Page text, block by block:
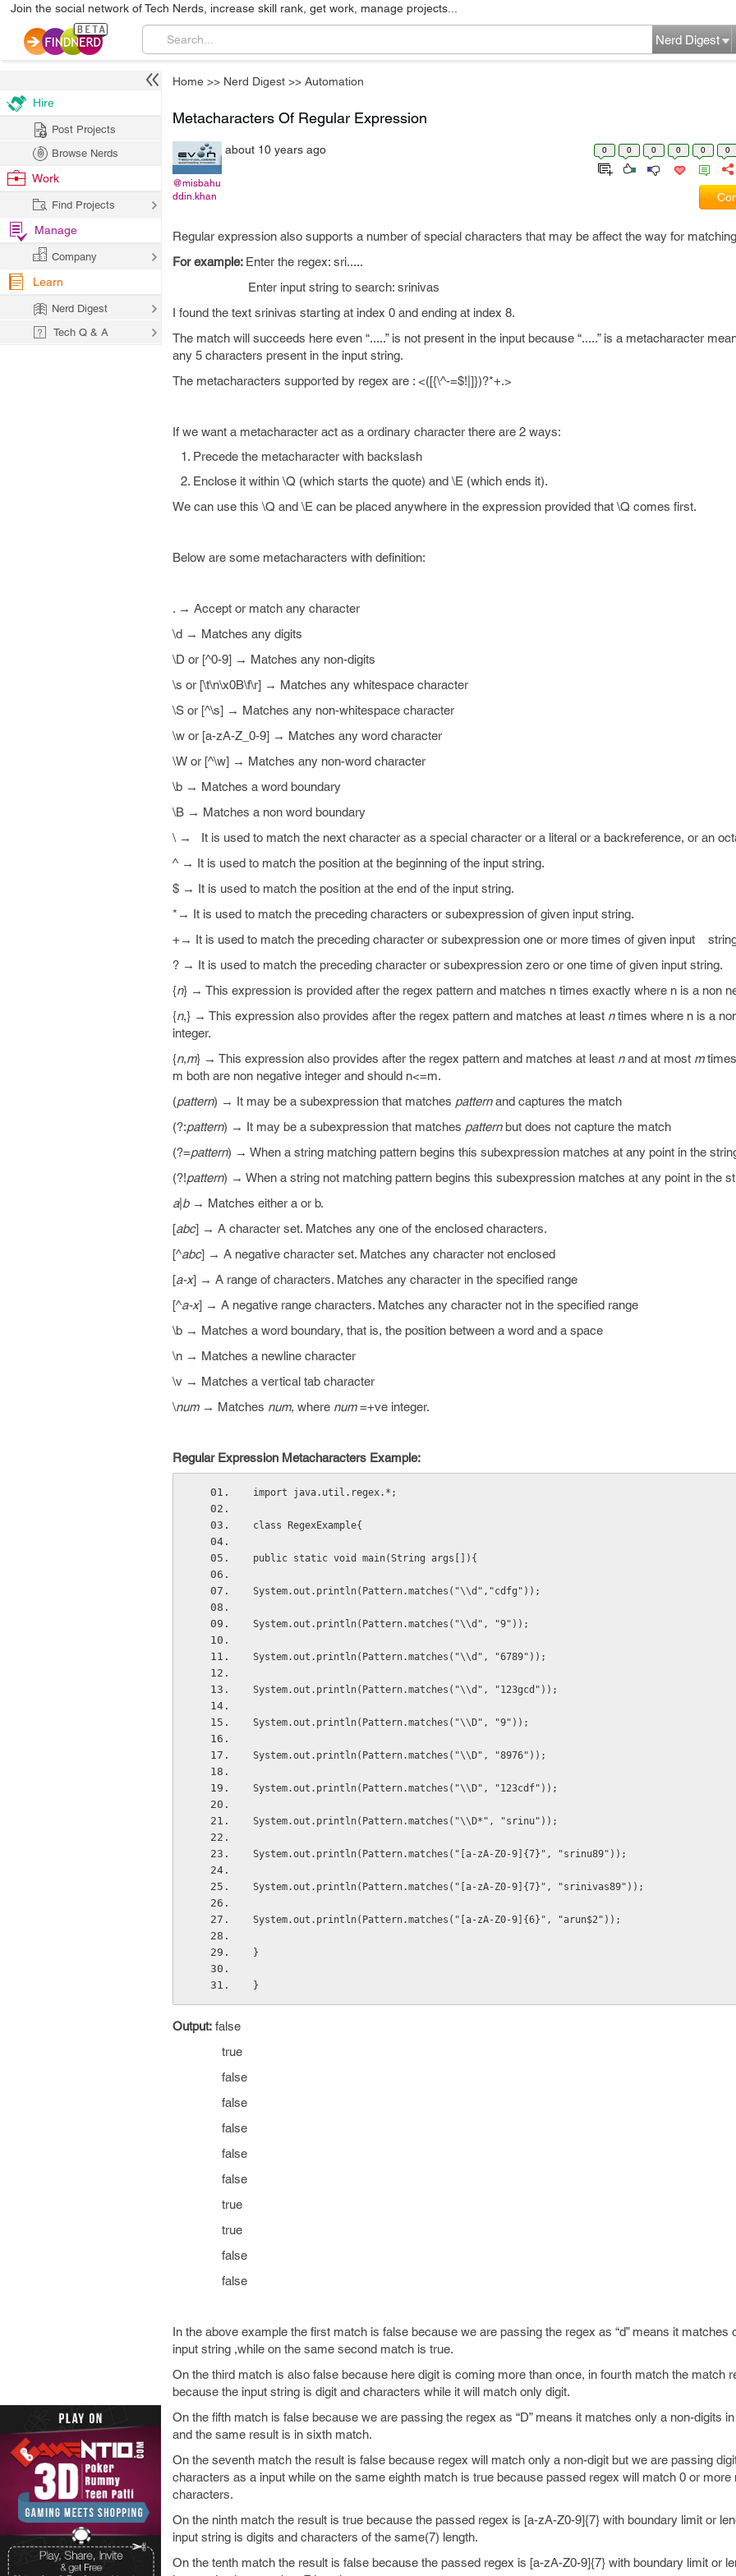
Join the social network of Tech Nerds, increase skill rank, get work, manage projects...
Nerd Digest
Home >> Nerd Digest >> Automation
Metacharacters Of Regular Expression
@misbahu
ddin.khan
about 10 years ago 0 0 0 0 0 0
Regular expression also supports a number of special characters that may be affect the way for
For example: Enter the regex: sri.....
Enter input string to search: srinivas
I found the text srinivas starting at index 0 and ending at index 8.
The match will succeeds here even “.....” is not present in the input because “.....” is a metacharacter
any 5 characters present in the input string.
The metacharacters supported by regex are : <([{\^-=$!|]})?*+.>
If we want a metacharacter act as a ordinary character there are 2 ways:
Precede the metacharacter with backslash
Enclose it within \Q (which starts the quote) and \E (which ends it).
We can use this \Q and \E can be placed anywhere in the expression provided that \Q comes first.
Below are some metacharacters with definition:
. → Accept or match any character
\d → Matches any digits
\D or [^0-9] → Matches any non-digits
\s or [\t\n\x0B\f\r] → Matches any whitespace character
\S or [^\s] → Matches any non-whitespace character
\w or [a-zA-Z_0-9] → Matches any word character
\W or [^\w] → Matches any non-word character
\b → Matches a word boundary
\B → Matches a non word boundary
\ → It is used to match the next character as a special character or a literal or a backreference, or an
^ → It is used to match the position at the beginning of the input string.
$ → It is used to match the position at the end of the input string.
*→ It is used to match the preceding characters or subexpression of given input string.
+→ It is used to match the preceding character or subexpression one or more times of given input
? → It is used to match the preceding character or subexpression zero or one time of given input string.
{n} → This expression is provided after the regex pattern and matches n times exactly where n is a non
{n,} → This expression also provides after the regex pattern and matches at least ntimes where n is a
integer.
{n,m} → This expression also provides after the regex pattern and matches at least nand at most m
m both are non negative integer and should n<=m.
(pattern) → It may be a subexpression that matches patternand captures the match
(?:pattern) → It may be a subexpression that matches patternbut does not capture the match
(?=pattern) → When a string matching pattern begins this subexpression matches at any point in the
(?!pattern) → When a string not matching pattern begins this subexpression matches at any point in the
a| b→ Matches either a or b.
[abc] → A character set. Matches any one of the enclosed characters.
[^abc] → A negative character set. Matches any character not enclosed
[a-x] → A range of characters. Matches any character in the specified range
[^a-x] → A negative range characters. Matches any character not in the specified range
\b → Matches a word boundary, that is, the position between a word and a space
\n → Matches a newline character
\v → Matches a vertical tab character
\num→ Matches num, where num=+ve integer.
Regular Expression Metacharacters Example:
import java.util.regex.*;
class RegexExample{
public static void main(String args[]){
System.out.println(Pattern.matches("\\d","cdfg"));
System.out.println(Pattern.matches("\\d", "9"));
System.out.println(Pattern.matches("\\d", "6789"));
System.out.println(Pattern.matches("\\d", "123gcd"));
System.out.println(Pattern.matches("\\D", "9"));
System.out.println(Pattern.matches("\\D", "8976"));
System.out.println(Pattern.matches("\\D", "123cdf"));
System.out.println(Pattern.matches("\\D*", "srinu"));
System.out.println(Pattern.matches("[a-zA-Z0-9]{7}", "srinu89"));
System.out.println(Pattern.matches("[a-zA-Z0-9]{7}", "srinivas89"));
System.out.println(Pattern.matches("[a-zA-Z0-9]{6}", "arun$2"));
}
}
Output: false
true
false
false
false
false
false
true
true
false
false
In the above example the first match is false because we are passing the regex as “d” means it matches
input string ,while on the same second match is true.
On the third match is also false because here digit is coming more than once, in fourth match the match
because the input string is digit and characters while it will match only digit.
On the fifth match is false because we are passing the regex as “D” means it matches only a non-digits
and the same result is in sixth match.
On the seventh match the result is false because regex will match only a non-digit but we are passing
characters as a input while on the same eighth match is true because passed regex will match 0 or more
characters.
On the ninth match the result is true because the passed regex is [a-zA-Z0-9]{7} with boundary limit or
input string is digits and characters of the same(7) length.
On the tenth match the result is false because the passed regex is [a-zA-Z0-9]{7} with boundary limit or
Hire
Post Projects
Browse Nerds
Work
Find Projects
Manage
Company
Learn
Nerd Digest
Tech Q & A